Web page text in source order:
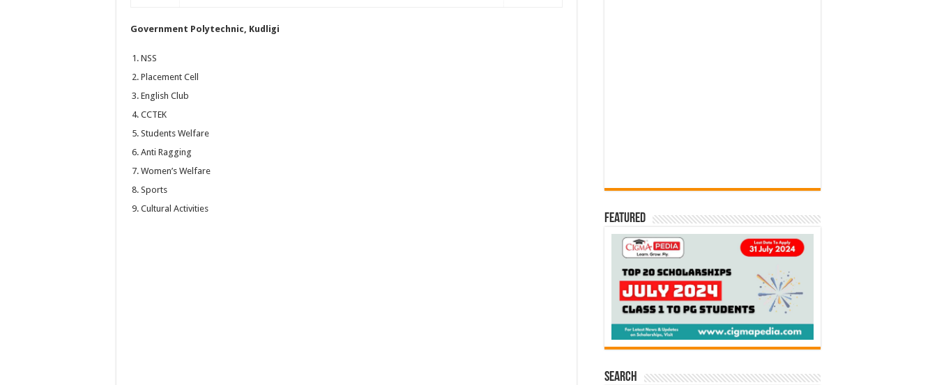
Government Polytechnic, Kudligi
NSS
Placement Cell
English Club
CCTEK
Students Welfare
Anti Ragging
Women’s Welfare
Sports
Cultural Activities
Featured
Search